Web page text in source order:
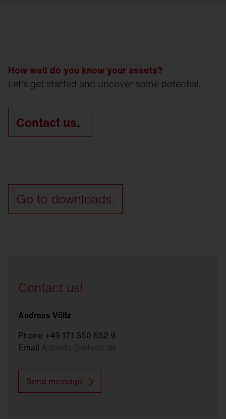
How well do you know your assets?
Let's get started and uncover some potential.
Contact us.
Go to downloads.
Contact us!
Andreas Völtz
Phone +49 171 350 652 9
Email
Send message